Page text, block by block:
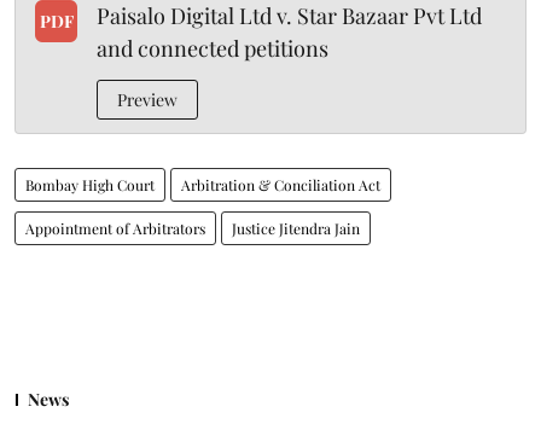
PDF
Paisalo Digital Ltd v. Star Bazaar Pvt Ltd
and connected petitions
Preview
Bombay High Court Arbitration & Conciliation Act
Appointment of Arbitrators Justice Jitendra Jain
News